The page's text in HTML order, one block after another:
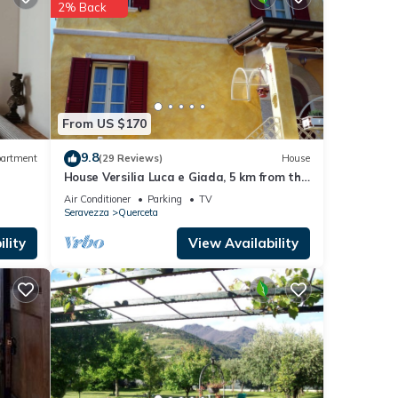
any
From US $170
2% Back
9.8(29 Reviews) House
House Versilia Luca e Giada, 5 km from the
sea!
Air Conditioner Parking
TV
Seravezza
Querceta
View Availability